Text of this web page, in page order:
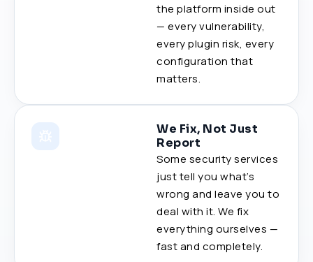
the platform inside out
— every vulnerability,
every plugin risk, every
configuration that
matters.
We Fix, Not Just
Report
Some security services
just tell you what’s
wrong and leave you to
deal with it. We fix
everything ourselves —
fast and completely.